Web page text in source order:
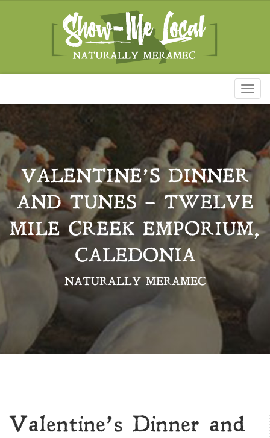
VALENTINE’S DINNER
AND TUNES – TWELVE
MILE CREEK EMPORIUM,
CALEDONIA
NATURALLY MERAMEC
Valentine’s Dinner and